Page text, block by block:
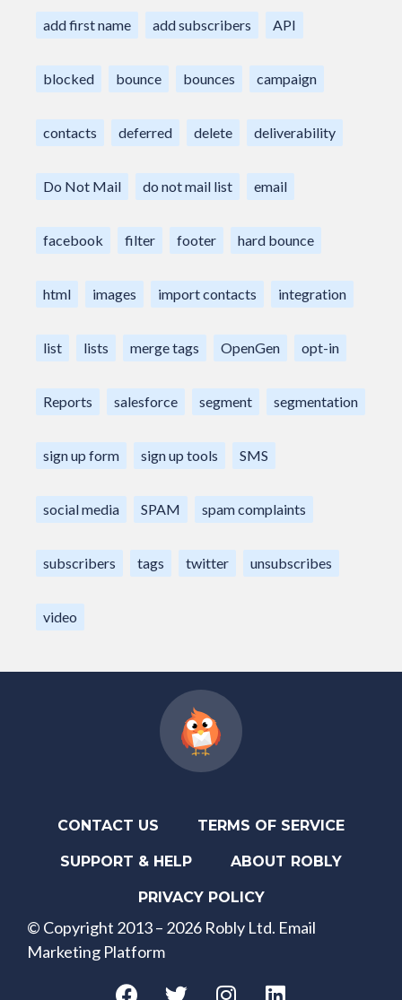
add first name add subscribers API
blocked bounce bounces campaign
contacts deferred delete deliverability
Do Not Mail do not mail list email
facebook filter footer hard bounce
html images import contacts integration
list lists merge tags OpenGen opt-in
Reports salesforce segment segmentation
sign up form sign up tools SMS
social media SPAM spam complaints
subscribers tags twitter unsubscribes
video
CONTACT US TERMS OF SERVICE
SUPPORT & HELP ABOUT ROBLY
PRIVACY POLICY
© Copyright 2013 – 2026 Robly Ltd. Email
Marketing Platform